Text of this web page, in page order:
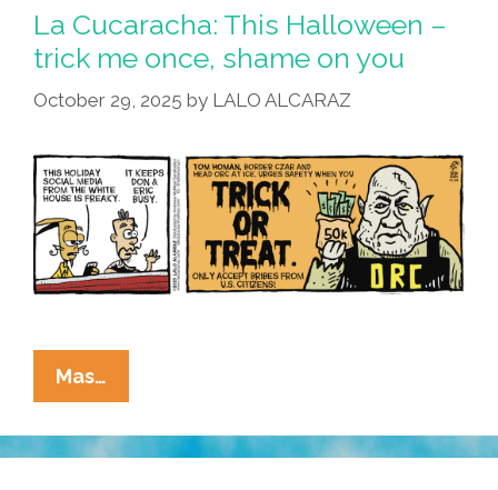
Noemi
Is
All
The
Kids
La Cucaracha: This Halloween –
trick me once, shame on you
October 29, 2025 by LALO ALCARAZ
Mas…
Cucaracha:
This
Halloween